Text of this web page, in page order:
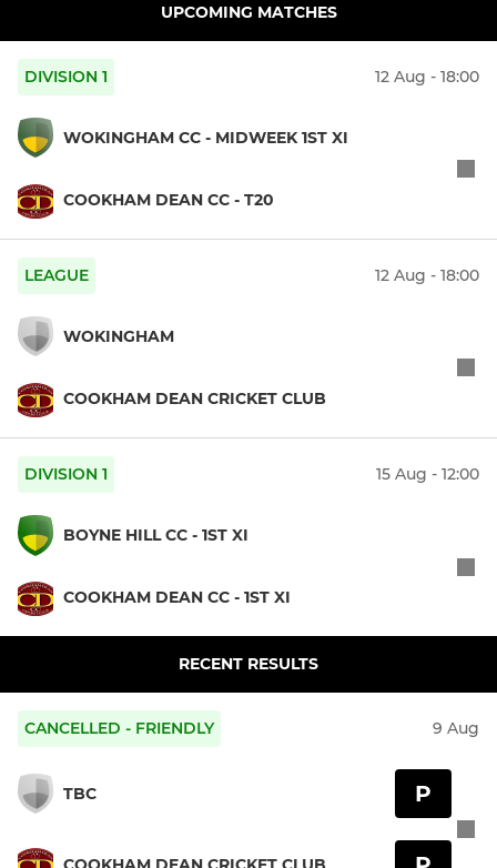
UPCOMING MATCHES
DIVISION 1 12 Aug - 18:00
WOKINGHAM CC - MIDWEEK 1ST XI
COOKHAM DEAN CC - T20
LEAGUE 12 Aug - 18:00
WOKINGHAM
COOKHAM DEAN CRICKET CLUB
DIVISION 1 15 Aug - 12:00
BOYNE HILL CC - 1ST XI
COOKHAM DEAN CC - 1ST XI
RECENT RESULTS
CANCELLED - FRIENDLY 9 Aug
TBC P